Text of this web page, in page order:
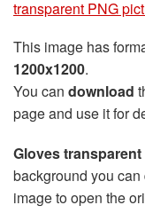
transparent PNG
This image has
1200x1200.
You can download
page and use it for
Gloves
background you
image to open the